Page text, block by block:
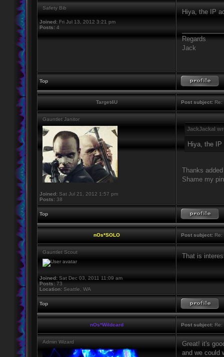
Safety Bib
Joined: Fri Jul 13, 2012 3:21 pm
Posts: 4
Hiya, the IP
Regards
Jack
Top
Target4U Post subject: Re:
Gauntlet Janitor
Joined: Sat Jul 21, 2012 1:57 pm
Posts: 38
JackJackal
Hiya, the
Thanks
Shame my
Top
nOs*SOLO Post subject: Re:
Gauntlet Scout
Joined: Sat Dec 03, 2011 11:09 am
Posts: 73
Location: Seattle, WA
That is
Top
nOs*Wildcard Post subject: Re:
Admin Wizard
Great! it's
and we could